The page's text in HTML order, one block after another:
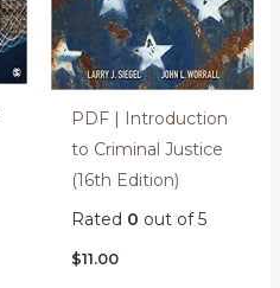
PDF | Introduction
to Criminal Justice
(16th Edition)
Rated 0 out of 5
$11.00